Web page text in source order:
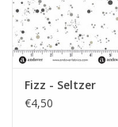
Fizz - Seltzer
€4,50